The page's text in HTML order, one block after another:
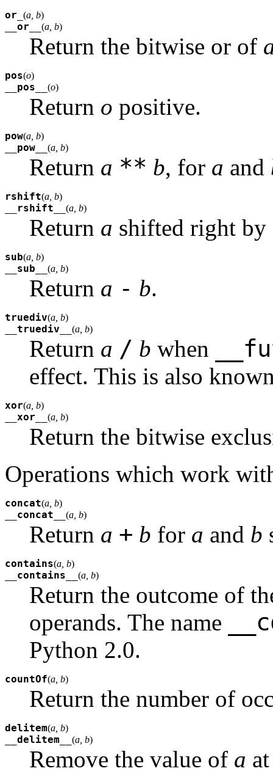
or_ (a, b)
__or__ (a, b)
Return the bitwise or of
pos(o)
__pos__ (o)
Return o positive.
pow(a, b)
__pow__ (a, b)
Return a ** b, for a and
rshift(a, b)
__rshift__ (a, b)
Return a shifted right by
sub(a, b)
__sub__ (a, b)
Return a - b.
truediv(a, b)
__truediv__ (a, b)
Return a / b when
effect. This is also
xor(a, b)
__xor__ (a, b)
Return the bitwise
Operations which work
concat(a, b)
__concat__ (a, b)
Return a + b for a and b
contains(a, b)
__contains__ (a, b)
Return the outcome of
operands. The name
Python 2.0.
countOf(a, b)
Return the number of
delitem(a, b)
__delitem__ (a, b)
Remove the value of a